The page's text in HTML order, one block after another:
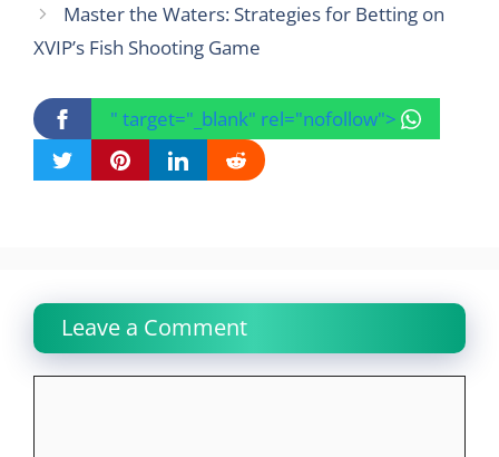
Master the Waters: Strategies for Betting on
XVIP’s Fish Shooting Game
" target="_blank" rel="nofollow">
Leave a Comment